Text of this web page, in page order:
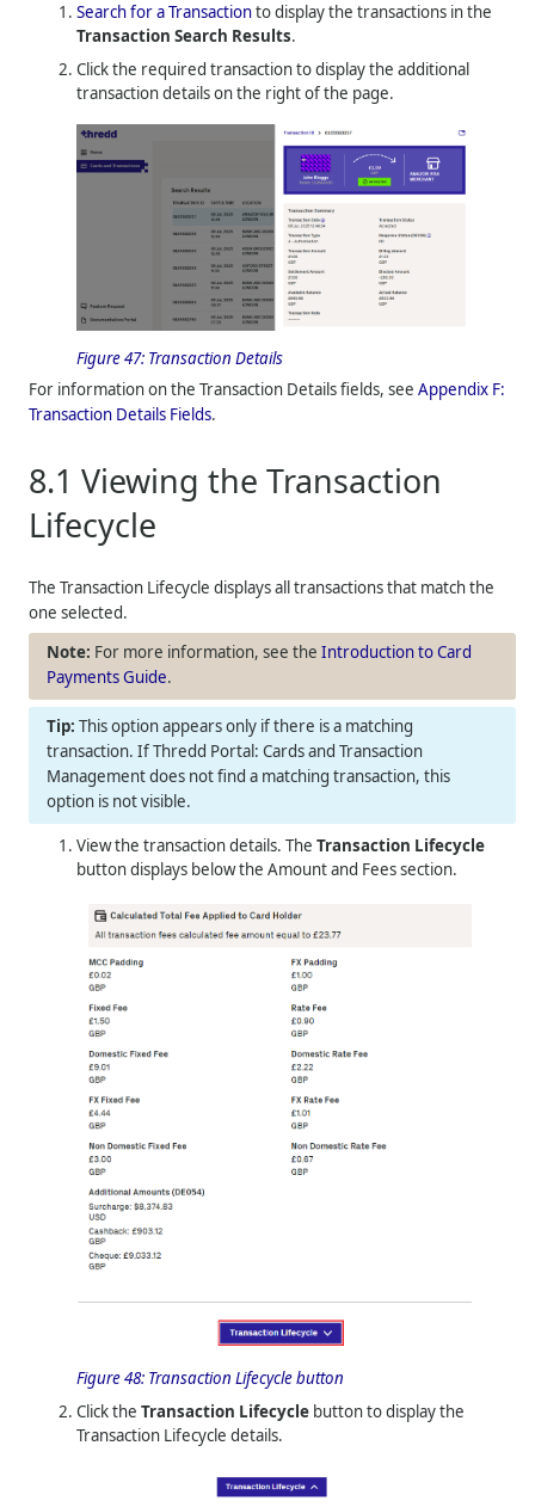
Search for a Transactionto display the transactions in the
Transaction Search Results.
Click the required transaction to display the additional
transaction details on the right of the page.
Figure 47: Transaction Details
For information on the Transaction Details fields, seeAppendix F:
Transaction Details Fields.
8.1Viewing the Transaction
Lifecycle
The Transaction Lifecycle displays all transactions that match the
one selected.
For more information, see theIntroduction to Card
Payments Guide.
This option appears only if there is a matching
transaction. IfThredd Portal: Cards and Transaction
Managementdoes not find a matching transaction, this
option is not visible.
View the transaction details. TheTransaction Lifecycle
button displays below the Amount and Fees section.
Figure 48: Transaction Lifecycle button
Click theTransaction Lifecycle button to display the
Transaction Lifecycle details.